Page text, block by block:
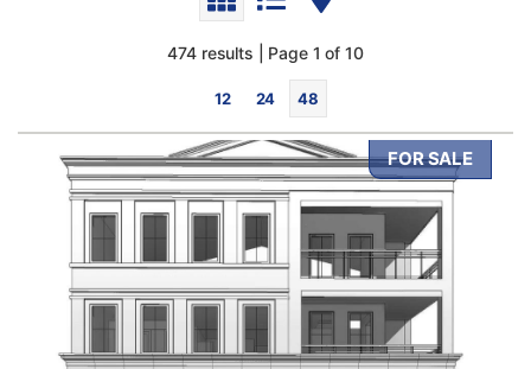
474 results | Page 1 of 10
12 24 48
FOR SALE